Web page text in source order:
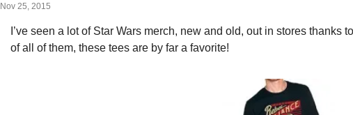
Nov 25, 2015
I’ve seen a lot of Star Wars merch, new and old, out in stores thanks
of all of them, these tees are by far a favorite!